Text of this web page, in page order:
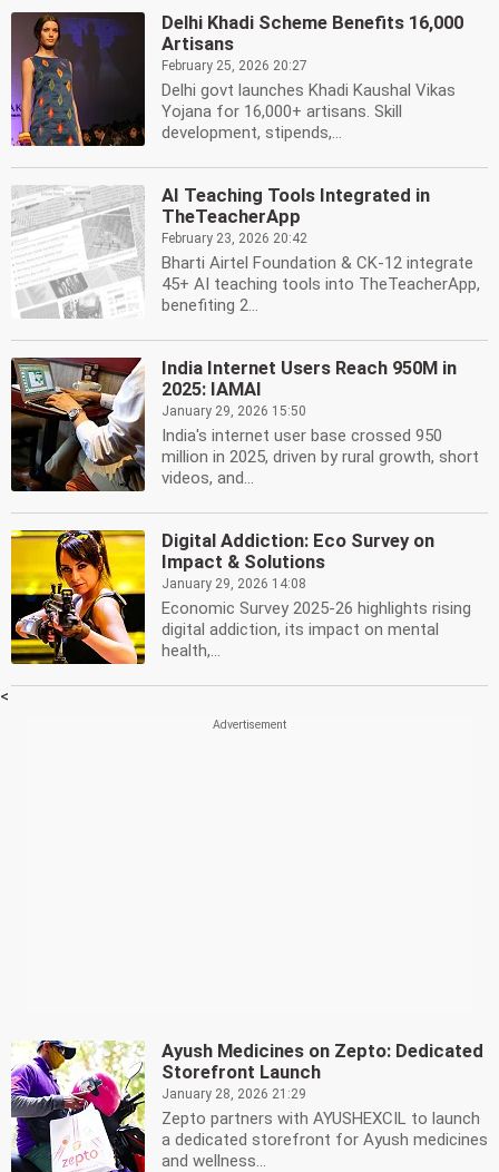
Delhi Khadi Scheme Benefits 16,000
Artisans
February 25, 2026 20:27
Delhi govt launches Khadi Kaushal Vikas
Yojana for 16,000+ artisans. Skill
development, stipends,...
AI Teaching Tools Integrated in
TheTeacherApp
February 23, 2026 20:42
Bharti Airtel Foundation & CK-12 integrate
45+ AI teaching tools into TheTeacherApp,
benefiting 2...
India Internet Users Reach 950M in
2025: IAMAI
January 29, 2026 15:50
India's internet user base crossed 950
million in 2025, driven by rural growth, short
videos, and...
Digital Addiction: Eco Survey on
Impact & Solutions
January 29, 2026 14:08
Economic Survey 2025-26 highlights rising
digital addiction, its impact on mental
health,...
<
Ayush Medicines on Zepto: Dedicated
Storefront Launch
January 28, 2026 21:29
Zepto partners with AYUSHEXCIL to launch
a dedicated storefront for Ayush medicines
and wellness...